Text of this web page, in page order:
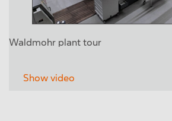
Waldmohr plant tour
Show video